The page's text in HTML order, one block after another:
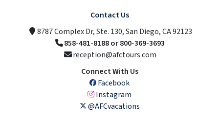
Contact Us
8787 Complex Dr, Ste. 130, San Diego, CA 92123
858-481-8188 or 800-369-3693
reception@afctours.com
Connect With Us
Facebook
Instagram
@AFCvacations